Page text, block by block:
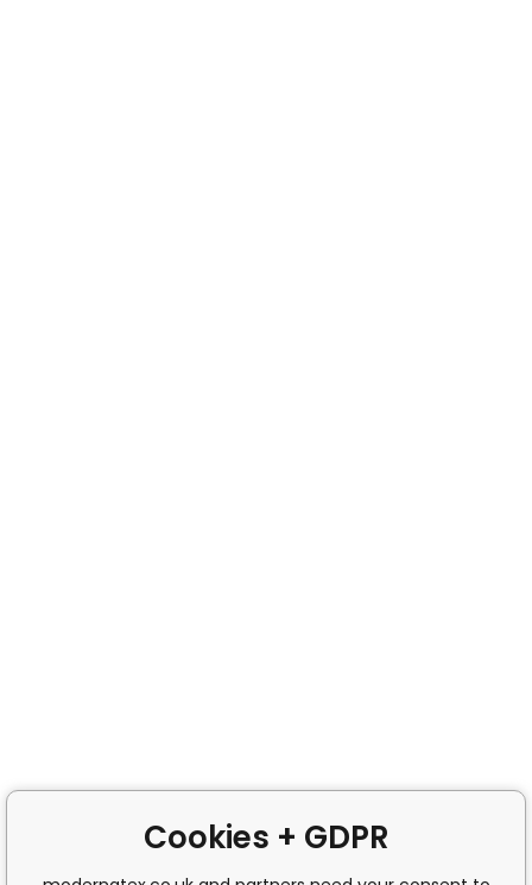
Cookies + GDPR